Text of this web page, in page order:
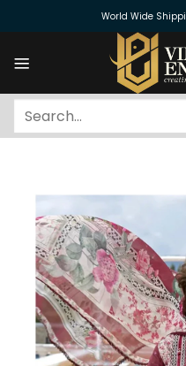
World Wide
Search